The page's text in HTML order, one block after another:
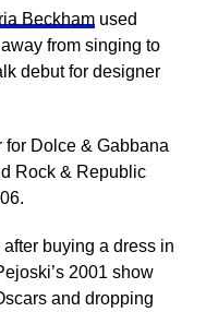
Beckhamused
from singing to
debut for designer
for Dolce & Gabbana
Rock & Republic
buying a dress in
2001 show
and dropping